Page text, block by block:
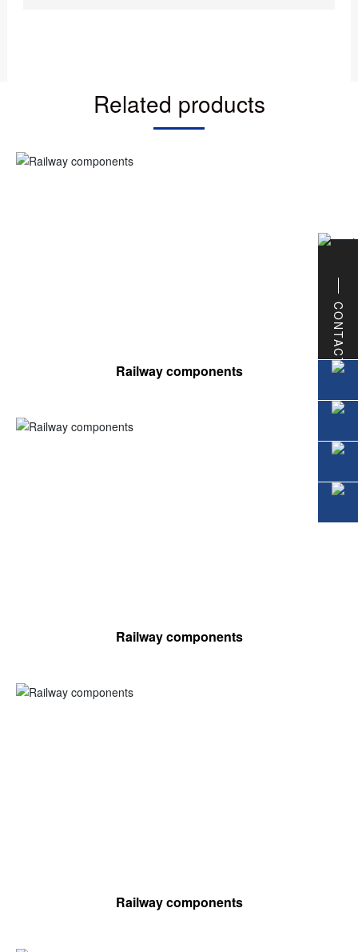
Related products
Railway components
Railway components
Railway components
CONTACT